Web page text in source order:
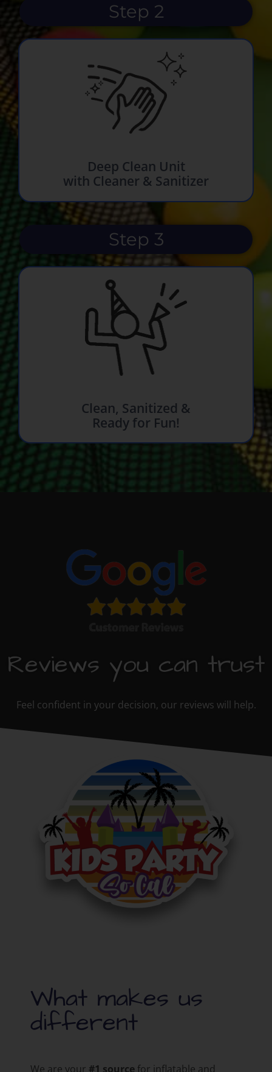
Step 2
Deep Clean Unit
with Cleaner & Sanitizer
Step 3
Clean, Sanitized &
Ready for Fun!
Reviews you can trust
Feel confident in your decision, our reviews will help.
What makes us
different
We are your #1 source for inflatable and